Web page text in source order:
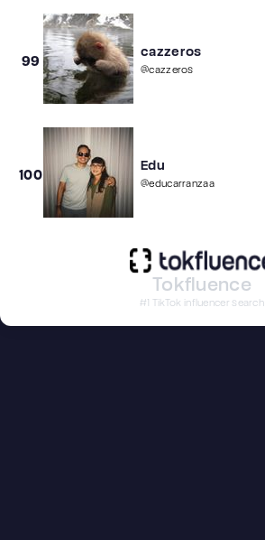
99
cazzeros
@cazzeros
100
Edu
@educarranzaa
Tokfluence
#1 TikTok influencer search